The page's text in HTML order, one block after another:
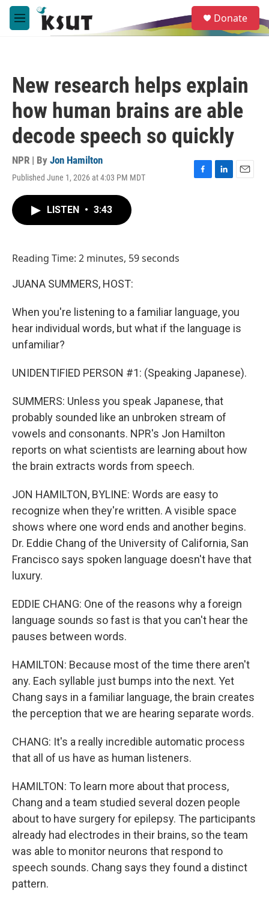
Skip to main content
M
e
e
a
Donate
New research helps explain
how human brains are able
decode speech so quickly
NPR | By Jon Hamilton
Published June 1, 2026 at 4:03 PM MDT
F
L
E
LISTEN • 3:43
Reading Time: 2 minutes, 59 seconds
JUANA SUMMERS, HOST:
When you're listening to a familiar language, you
hear individual words, but what if the language is
unfamiliar?
UNIDENTIFIED PERSON #1: (Speaking Japanese).
SUMMERS: Unless you speak Japanese, that
probably sounded like an unbroken stream of
vowels and consonants. NPR's Jon Hamilton
reports on what scientists are learning about how
the brain extracts words from speech.
JON HAMILTON, BYLINE: Words are easy to
recognize when they're written. A visible space
shows where one word ends and another begins.
Dr. Eddie Chang of the University of California, San
Francisco says spoken language doesn't have that
luxury.
EDDIE CHANG: One of the reasons why a foreign
language sounds so fast is that you can't hear the
pauses between words.
HAMILTON: Because most of the time there aren't
any. Each syllable just bumps into the next. Yet
Chang says in a familiar language, the brain creates
the perception that we are hearing separate words.
CHANG: It's a really incredible automatic process
that all of us have as human listeners.
HAMILTON: To learn more about that process,
Chang and a team studied several dozen people
about to have surgery for epilepsy. The participants
already had electrodes in their brains, so the team
was able to monitor neurons that respond to
speech sounds. Chang says they found a distinct
pattern.